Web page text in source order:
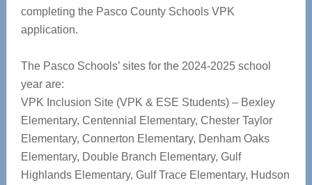
completing the Pasco County Schools VPK
application.
The Pasco Schools’ sites for the 2024-2025 school
year are:
VPK Inclusion Site (VPK & ESE Students) – Bexley
Elementary, Centennial Elementary, Chester Taylor
Elementary, Connerton Elementary, Denham Oaks
Elementary, Double Branch Elementary, Gulf
Highlands Elementary, Gulf Trace Elementary, Hudson